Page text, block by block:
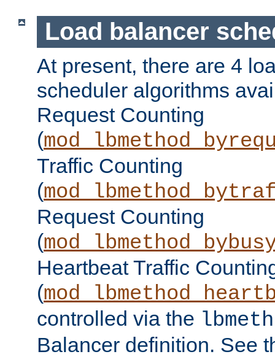
Load balancer
At present, there are 4
scheduler algorithms
Request Counting
(
Traffic Counting
(
Request Counting
(
Heartbeat Traffic
(
controlled via the
Balancer definition. See